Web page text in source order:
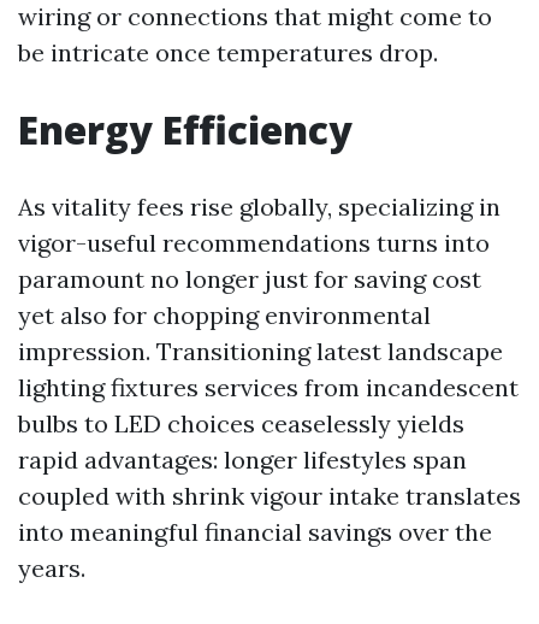
wiring or connections that might come to
be intricate once temperatures drop.
Energy Efficiency
As vitality fees rise globally, specializing in
vigor-useful recommendations turns into
paramount no longer just for saving cost
yet also for chopping environmental
impression. Transitioning latest landscape
lighting fixtures services from incandescent
bulbs to LED choices ceaselessly yields
rapid advantages: longer lifestyles span
coupled with shrink vigour intake translates
into meaningful financial savings over the
years.